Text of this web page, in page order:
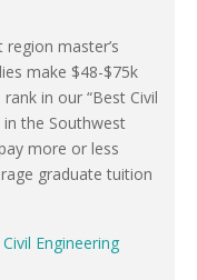
master’s
make $48-$75k
in our “Best Civil
in the Southwest
more or less
graduate tuition
Engineering